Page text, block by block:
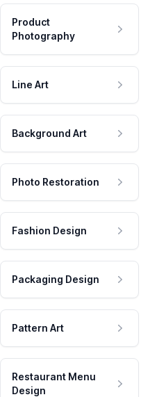
Product
Photography
Line Art
Background Art
Photo Restoration
Fashion Design
Packaging Design
Pattern Art
Restaurant Menu
Design